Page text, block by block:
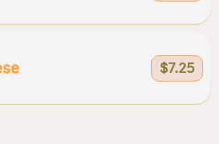
$7.25